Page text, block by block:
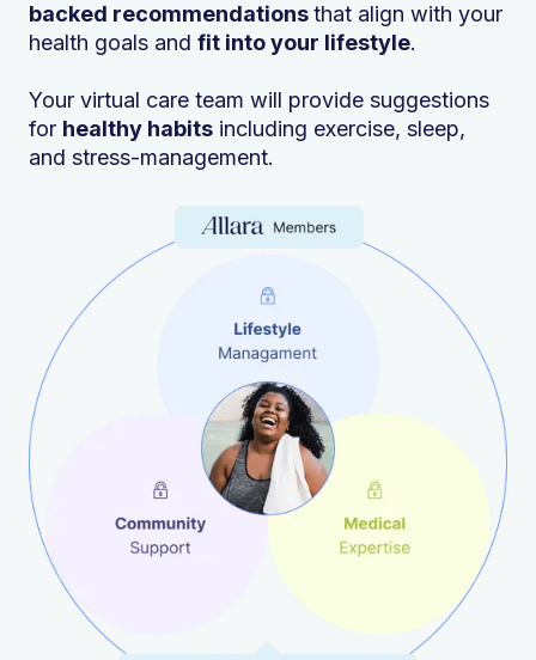
backed recommendationsthat align with your
health goals and fit into your lifestyle.
Your virtual care team will provide suggestions
for healthy habits including exercise, sleep,
and stress-management.